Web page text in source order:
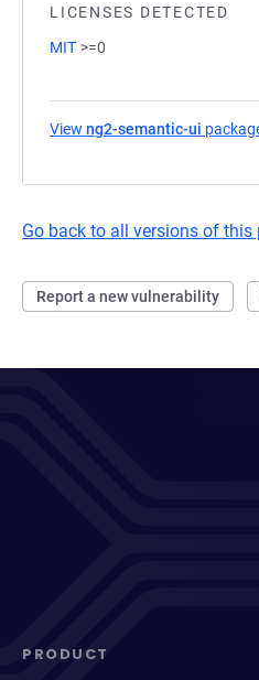
LICENSES DETECTED
MIT >=0
View ng2-semantic-ui
Go back to all versions of this
Report a new vulnerability
PRODUCT